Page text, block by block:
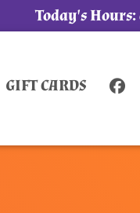
Today's Hours:
GIFT CARDS